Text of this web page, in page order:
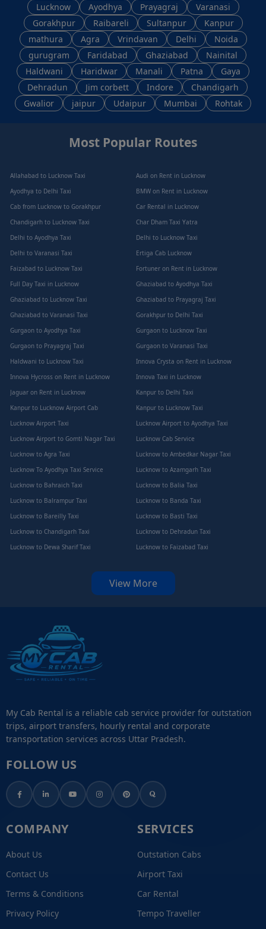
Lucknow Ayodhya Prayagraj
Varanasi
Gorakhpur
Raibareli Sultanpur
Kanpur
mathura
Agra Vrindavan Delhi
Noida
gurugram
Faridabad Ghaziabad
Nainital
Haldwani
Haridwar Manali Patna
Gaya
Dehradun
Jim corbett Indore
Chandigarh
Gwalior
jaipur Udaipur Mumbai Rohtak
Most Popular Routes
Allahabad to Lucknow Taxi
Audi on Rent in Lucknow
Ayodhya to Delhi Taxi
BMW on Rent in Lucknow
Cab from Lucknow to Gorakhpur
Car Rental in Lucknow
Chandigarh to Lucknow Taxi
Char Dham Taxi Yatra
Delhi to Ayodhya Taxi
Delhi to Lucknow Taxi
Delhi to Varanasi Taxi
Ertiga Cab Lucknow
Faizabad to Lucknow Taxi
Fortuner on Rent in Lucknow
Full Day Taxi in Lucknow
Ghaziabad to Ayodhya Taxi
Ghaziabad to Lucknow Taxi
Ghaziabad to Prayagraj Taxi
Ghaziabad to Varanasi Taxi
Gorakhpur to Delhi Taxi
Gurgaon to Ayodhya Taxi
Gurgaon to Lucknow Taxi
Gurgaon to Prayagraj Taxi
Gurgaon to Varanasi Taxi
Haldwani to Lucknow Taxi
Innova Crysta on Rent in Lucknow
Innova Hycross on Rent in Lucknow
Innova Taxi in Lucknow
Jaguar on Rent in Lucknow
Kanpur to Delhi Taxi
Kanpur to Lucknow Airport Cab
Kanpur to Lucknow Taxi
Lucknow Airport Taxi
Lucknow Airport to Ayodhya Taxi
Lucknow Airport to Gomti Nagar Taxi
Lucknow Cab Service
Lucknow to Agra Taxi
Lucknow to Ambedkar Nagar Taxi
Lucknow To Ayodhya Taxi Service
Lucknow to Azamgarh Taxi
Lucknow to Bahraich Taxi
Lucknow to Balia Taxi
Lucknow to Balrampur Taxi
Lucknow to Banda Taxi
Lucknow to Bareilly Taxi
Lucknow to Basti Taxi
Lucknow to Chandigarh Taxi
Lucknow to Dehradun Taxi
Lucknow to Dewa Sharif Taxi
Lucknow to Faizabad Taxi
View More
My Cab Rental is a reliable cab service provider for outstation
trips, airport transfers, hourly rental and corporate
transportation services across Uttar Pradesh.
FOLLOW US
COMPANY
About Us
Contact Us
Terms & Conditions
Privacy Policy
SERVICES
Outstation Cabs
Airport Taxi
Car Rental
Tempo Traveller